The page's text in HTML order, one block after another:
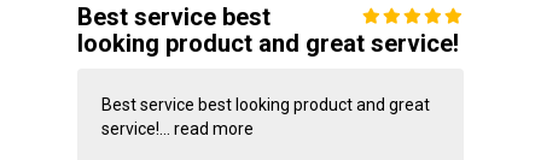
Best service best
looking product and great service!
Best service best looking product and great
service!... read more